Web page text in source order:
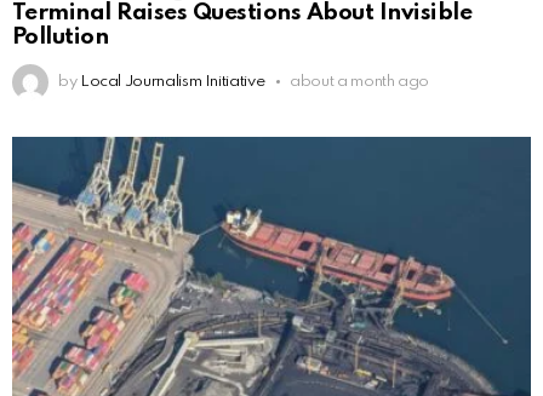
Terminal Raises Questions About Invisible
Pollution
by Local Journalism Initiative about a month ago